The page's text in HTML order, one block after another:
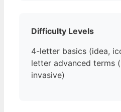
Difficulty Levels
4-letter basics (idea,
letter advanced terms
invasive)